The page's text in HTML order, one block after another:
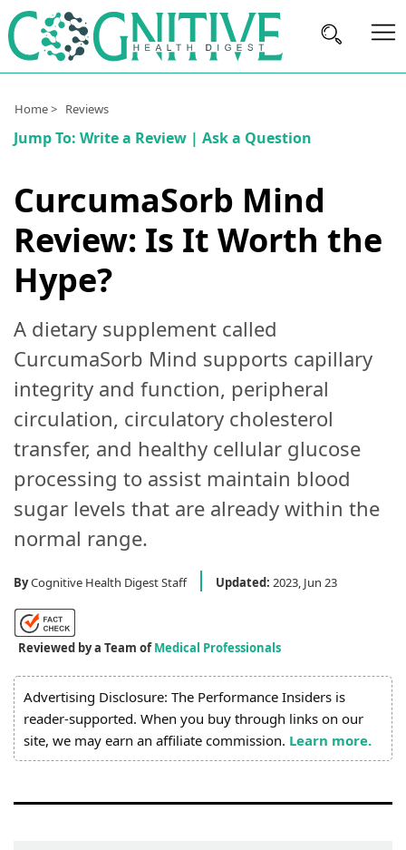
Brands
About
Us
Home > Reviews
Jump To: Write a Review | Ask a Question
CurcumaSorb Mind
Review: Is It Worth the
Hype?
A dietary supplement called
CurcumaSorb Mind supports capillary
integrity and function, peripheral
circulation, circulatory cholesterol
transfer, and healthy cellular glucose
processing to assist maintain blood
sugar levels that are already within the
normal range.
ByCognitive Health Digest Staff Updated: 2023, Jun 23
Reviewed by a Team of Medical Professionals
Advertising Disclosure: The Performance Insiders is
reader-supported. When you buy through links on our
site, we may earn an affiliate commission. Learn more.